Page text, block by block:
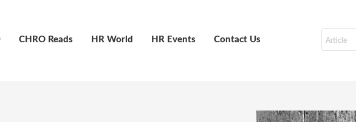
Contact Us
HR Events
HR World
CHRO Reads